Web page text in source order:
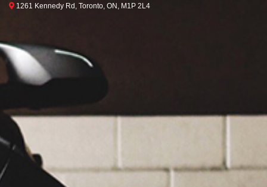
Map location Icon
1261 Kennedy Rd Toronto Toronto
ON M1P 2L4